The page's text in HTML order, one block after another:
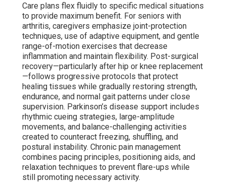
Care plans flex fluidly to specific medical situations
to provide maximum benefit. For seniors with
arthritis, caregivers emphasize joint-protection
techniques, use of adaptive equipment, and gentle
range-of-motion exercises that decrease
inflammation and maintain flexibility. Post-surgical
recovery—particularly after hip or knee replacement
—follows progressive protocols that protect
healing tissues while gradually restoring strength,
endurance, and normal gait patterns under close
supervision. Parkinson’s disease support includes
rhythmic cueing strategies, large-amplitude
movements, and balance-challenging activities
created to counteract freezing, shuffling, and
postural instability. Chronic pain management
combines pacing principles, positioning aids, and
relaxation techniques to prevent flare-ups while
still promoting necessary activity.